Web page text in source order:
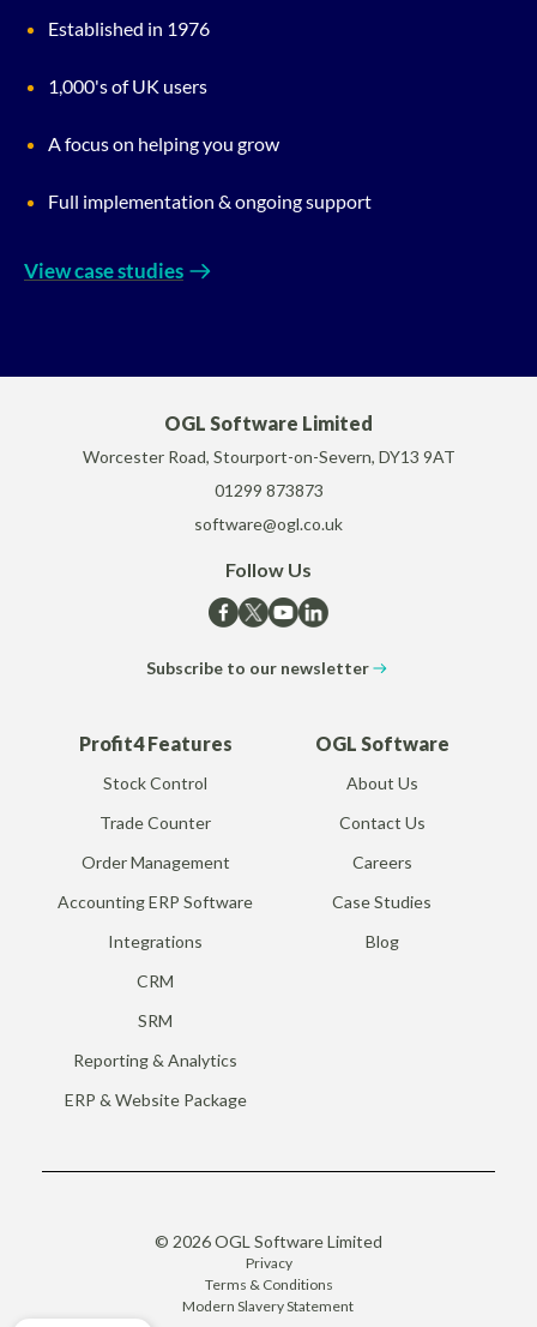
Established in 1976
1,000's of UK users
A focus on helping you grow
Full implementation & ongoing support
View case studies
OGL Software Limited
Worcester Road, Stourport-on-Severn, DY13 9AT
01299 873873
software@ogl.co.uk
Follow Us
Subscribe to our newsletter
Profit4 Features
Stock Control
Trade Counter
Order Management
Accounting ERP Software
Integrations
CRM
SRM
Reporting & Analytics
ERP & Website Package
OGL Software
About Us
Contact Us
Careers
Case Studies
Blog
© 2026 OGL Software Limited
Privacy
Terms & Conditions
Modern Slavery Statement